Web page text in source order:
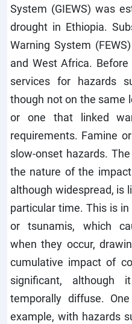
System (GIEWS) was
drought in Ethiopia.
Warning System
and West Africa.
services for hazards
though not on the same
or one that linked
requirements. Famine
slow-onset hazards.
the nature of the
although widespread, is
particular time. This is
or tsunamis, which
when they occur,
cumulative impact of
significant,
temporally diffuse.
example, with hazards